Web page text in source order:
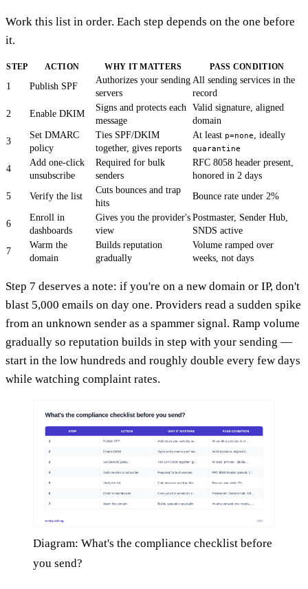
Work this list in order. Each step depends on the one before
it.
STEP ACTION WHY IT MATTERS PASS CONDITION
1 Publish SPF
Authorizes your sending
servers
All sending services in the
record
2
Enable DKIM
Signs and protects each
message
Valid signature, aligned
domain
3
Set DMARC
policy
Ties SPF/DKIM
together, gives reports
At least p=none, ideally
quarantine
4
Add one-click
unsubscribe
Required for bulk
senders
RFC 8058 header present,
honored in 2 days
5
Verify the list
Cuts bounces and trap
hits
Bounce rate under 2%
6
Enroll in
dashboards
Gives you the provider's
view
Postmaster, Sender Hub,
SNDS active
7
Warm the
domain
Builds reputation
gradually
Volume ramped over
weeks, not days
Step 7 deserves a note: if you're on a new domain or IP, don't
blast 5,000 emails on day one. Providers read a sudden spike
from an unknown sender as a spammer signal. Ramp volume
gradually so reputation builds in step with your sending —
start in the low hundreds and roughly double every few days
while watching complaint rates.
Diagram: What's the compliance checklist before
you send?